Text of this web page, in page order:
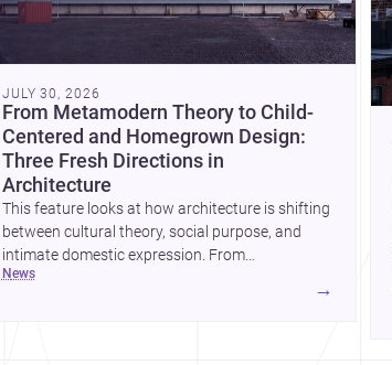
JULY 30, 2026
From Metamodern Theory to Child-
Centered and Homegrown Design:
Three Fresh Directions in
Architecture
This feature looks at how architecture is shifting
between cultural theory, social purpose, and
intimate domestic expression. From
metamodern thinking to a children’s
news
→